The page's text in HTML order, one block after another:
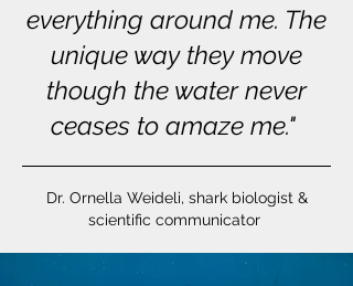
everything around me. The
unique way they move
though the water never
ceases to amaze me."
Dr. Ornella Weideli, shark biologist &
scientific communicator